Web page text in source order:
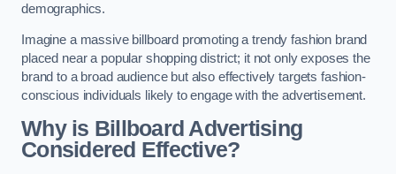
demographics.
Imagine a massive billboard promoting a trendy fashion brand
placed near a popular shopping district; it not only exposes the
brand to a broad audience but also effectively targets fashion-
conscious individuals likely to engage with the advertisement.
Why is Billboard Advertising
Considered Effective?